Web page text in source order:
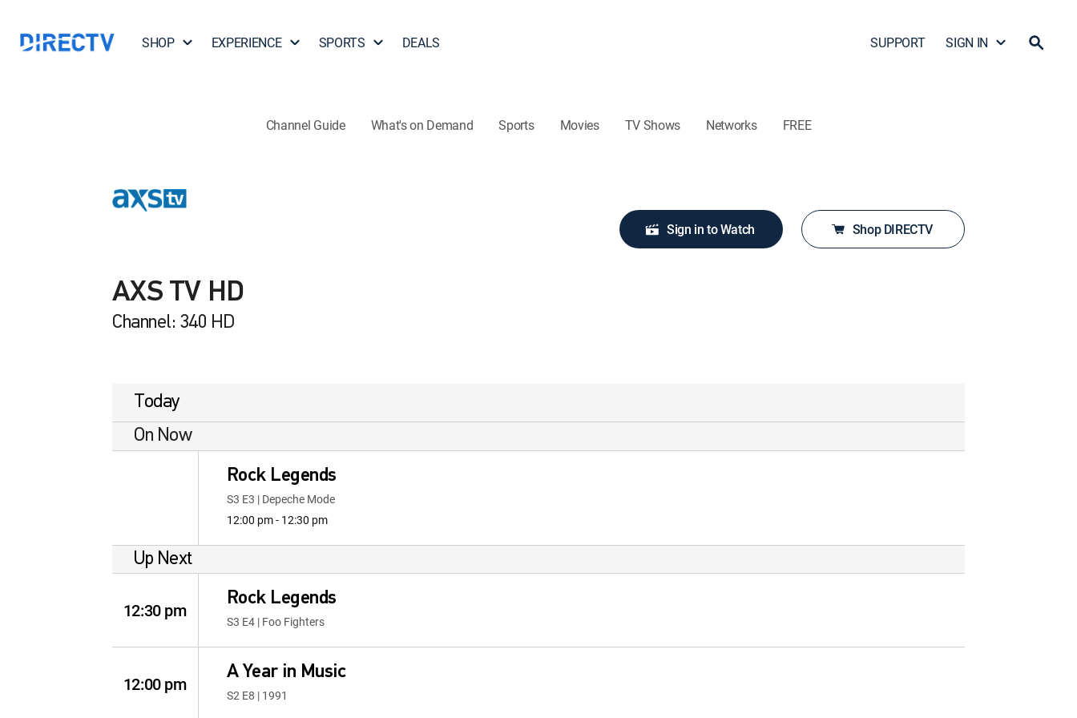
SHOP EXPERIENCE SPORTS DEALS SUPPORT SIGN IN
Channel Guide What's on Demand Sports Movies TV Shows Networks FREE
AXS TV HD
Channel: 340 HD
Sign in to Watch Shop DIRECTV
Today
On Now
Rock Legends
S3 E3 | Depeche Mode
12:00 pm - 12:30 pm
Up Next
12:30 pm
Rock Legends
S3 E4 | Foo Fighters
12:00 pm
A Year in Music
S2 E8 | 1991